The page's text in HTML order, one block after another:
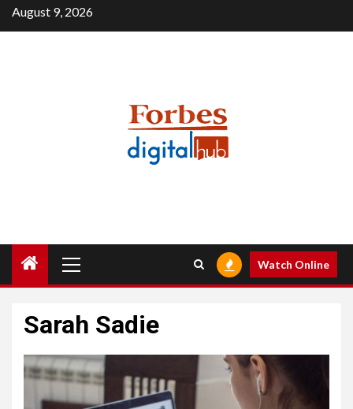
Skip
to
August 9, 2026
Menu
Watch Online
Sarah Sadie